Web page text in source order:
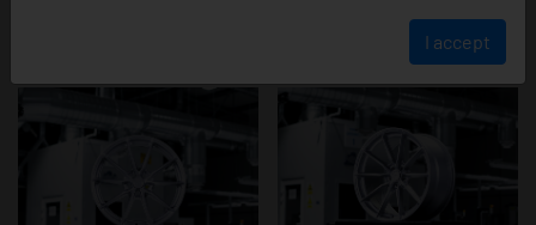
I accept